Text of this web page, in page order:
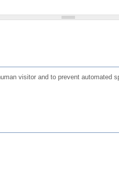
visitor and to prevent automated